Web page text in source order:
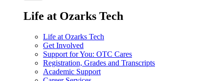
Life at Ozarks Tech
Life at Ozarks Tech
Get Involved
Support for You: OTC Cares
Registration, Grades and Transcripts
Academic Support